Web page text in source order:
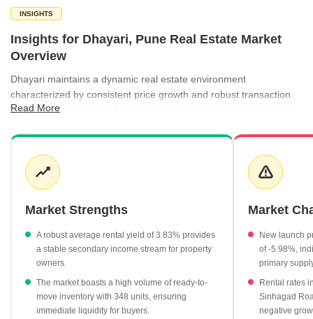
INSIGHTS
Insights for Dhayari, Pune Real Estate Market
Overview
Dhayari maintains a dynamic real estate environment
characterized by consistent price growth and robust transaction
activity. Recent market data indicates an average asking price of
₹7,750 per sq ft. Rental activity is equally vibrant, with an average
rental rate of ₹27 per sq ft and a favorable rental yield of 3.83%
for investors. The area benefits from a diverse supply of
residential properties, ranging from ready-to-move units to new
per sq ft in September 2025 to ₹9,550 per sq ft by June 2026.
Rental rates for 3 BHK apartments average ₹31,700 per
Government registration data confirms 141 transactions
Read More
Market Strengths
A robust average rental yield of 3.83% provides
a stable secondary income stream for property
owners.
The market boasts a high volume of ready-to-
move inventory with 348 units, ensuring
immediate liquidity for buyers.
Market
New launch
of -5.98%,
primary
Rental rates
Sinhagad
negative